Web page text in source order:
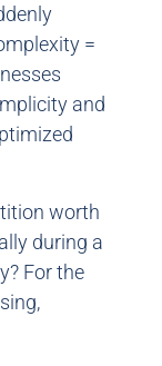
=
and
worth
during a
For the